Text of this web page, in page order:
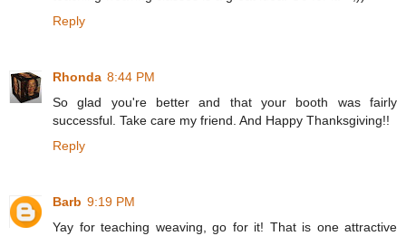
Reply
Rhonda 8:44 PM
So glad you're better and that your booth was fairly
successful. Take care my friend. And Happy Thanksgiving!!
Reply
Barb 9:19 PM
Yay for teaching weaving, go for it! That is one attractive